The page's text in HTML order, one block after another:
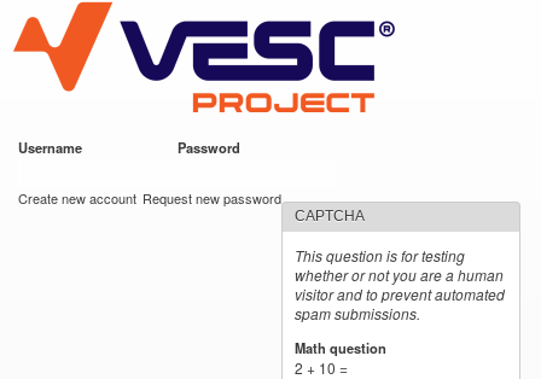
main
content
VESC Project
Username Password
Create new account Request new password
CAPTCHA
This question is for testing
whether or not you are a human
visitor and to prevent automated
spam submissions.
Math question
2 + 10 =